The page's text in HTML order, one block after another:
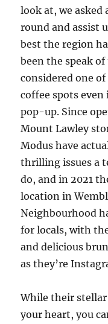
look at, we asked
round and assist
best the region
been the speak
considered one
coffee spots
pop-up. Since
Mount Lawley
Modus have
thrilling issues a
do, and in 2021
location in
Neighbourhood
for locals, with
and delicious
as they’re
While their
your heart, you